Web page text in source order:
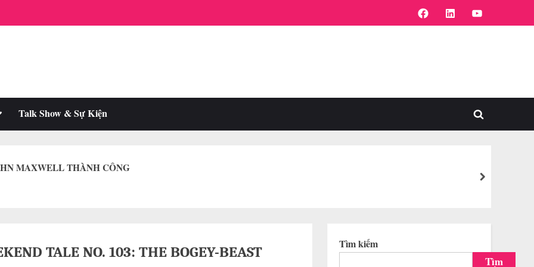
FaceBookLinkedinYoutube
Talk Show & Sự Kiện
Toggle
MAXWELL THÀNH CÔNG
next
TALE NO. 103: THE BOGEY-BEAST Tìm kiếm
Tìm